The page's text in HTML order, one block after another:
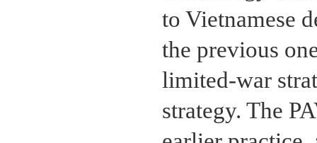
to Vietnamese
the previous
limited-war
strategy. The